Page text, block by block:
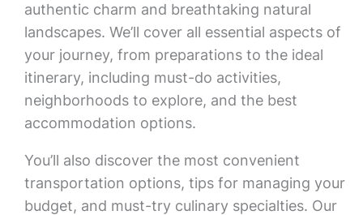
authentic charm and breathtaking natural
landscapes. We’ll cover all essential aspects of
your journey, from preparations to the ideal
itinerary, including must-do activities,
neighborhoods to explore, and the best
accommodation options.
You’ll also discover the most convenient
transportation options, tips for managing your
budget, and must-try culinary specialties. Our